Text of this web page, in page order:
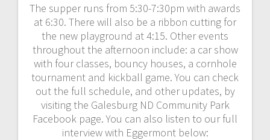
The supper runs from 5:30-7:30pm with awards
at 6:30. There will also be a ribbon cutting for
the new playground at 4:15. Other events
throughout the afternoon include: a car show
with four classes, bouncy houses, a cornhole
tournament and kickball game. You can check
out the full schedule, and other updates, by
visiting the Galesburg ND Community Park
Facebook page. You can also listen to our full
interview with Eggermont below: